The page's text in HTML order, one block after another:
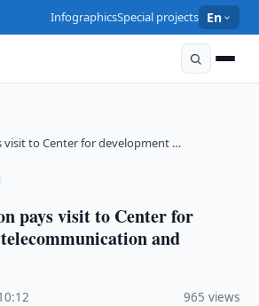
InfographicsSpecial projects En
visit to Center for development …
pays visit to Center for
and
965 views